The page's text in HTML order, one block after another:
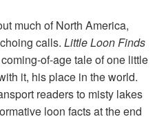
much of North America,
calls. Little Loon Finds
of-age tale of one little
it, his place in the world.
readers to misty lakes
loon facts at the end